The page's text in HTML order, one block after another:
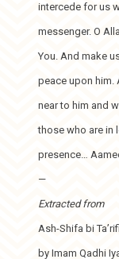
intercede for us
messenger. O
You. And make
peace upon him.
near to him and
those who are in
presence…
—
Extracted from
Ash-Shifa bi
by Imam Qadhi